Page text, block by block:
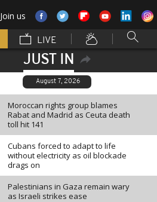
Join us
LIVE
JUST IN
August 7, 2026
Moroccan rights group blames
Rabat and Madrid as Ceuta death
toll hit 141
Cubans forced to adapt to life
without electricity as oil blockade
drags on
Palestinians in Gaza remain wary
as Israeli strikes ease